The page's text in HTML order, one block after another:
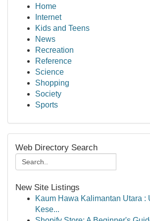
Home
Internet
Kids and Teens
News
Recreation
Reference
Science
Shopping
Society
Sports
Web Directory Search
New Site Listings
Kaum Hawa Kalimantan Utara :
Kese...